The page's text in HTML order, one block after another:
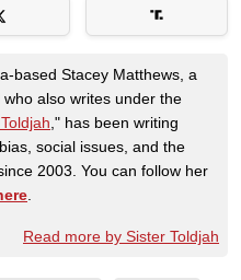
based Stacey Matthews, a
also writes under the
," has been writing
social issues, and the
2003. You can follow her
Read more by Sister Toldjah